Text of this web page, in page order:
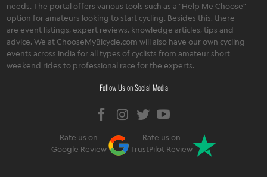
needs. The portal offers various tools such as a "Help Me Choose"
option for amateurs looking to start cycling. Besides this, there
are event listings, expert reviews, knowledge articles, tips and
advice. We at ChooseMyBicycle.com will also have our own cycling
events across India for all types of cyclists from amateur short
weekend rides to professional race for the experts.
Follow Us on Social Media
Rate us on
Google Review
Rate us on
TrustPilot Review